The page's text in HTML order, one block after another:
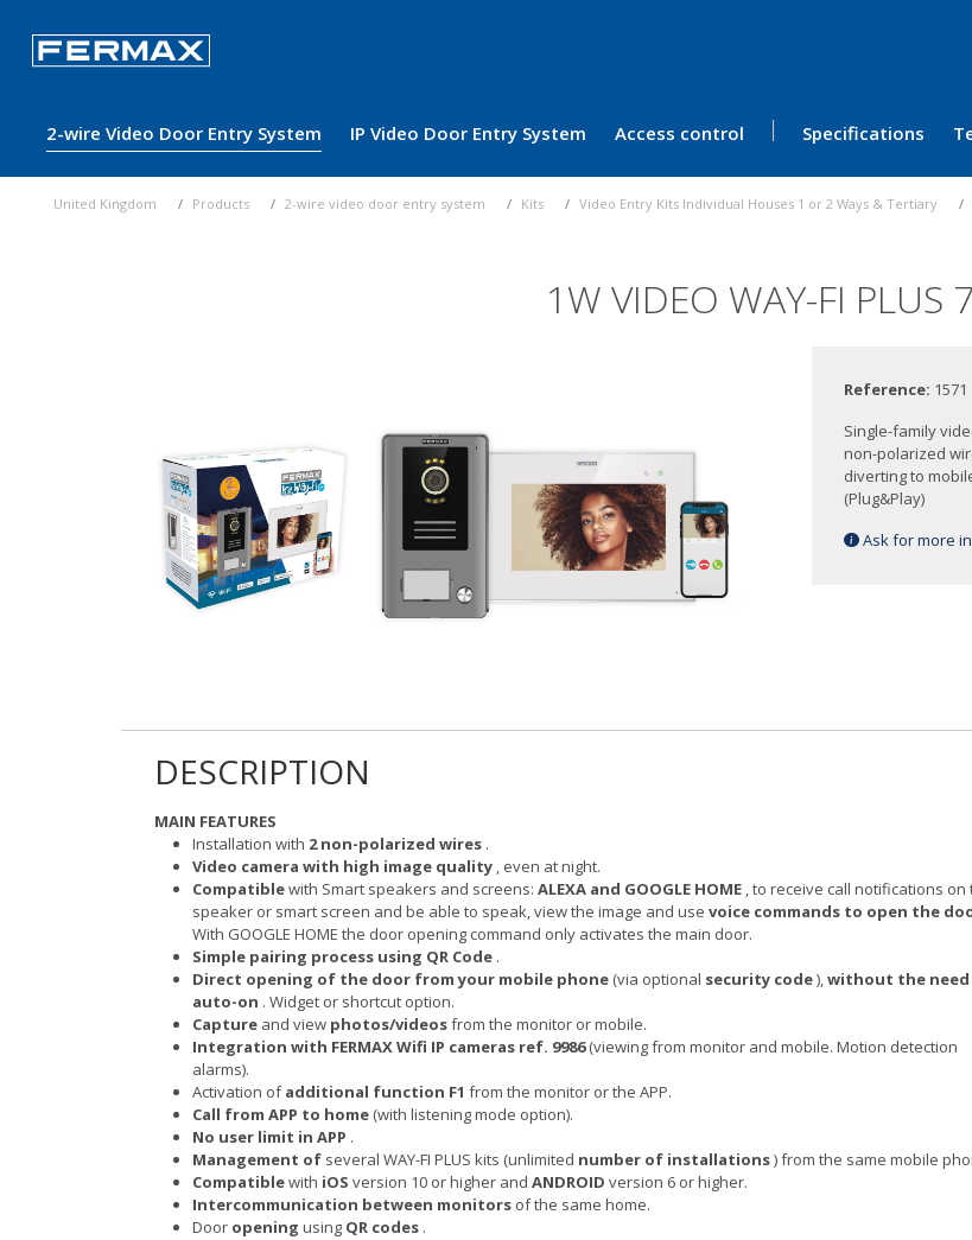
2-wire Video Door Entry System IP Video Door Entry System Access control Specifications
United Kingdom Products 2-wire video door entry system Kits Video Entry Kits Individual Houses 1 or 2 Ways & Tertiary
1W VIDEO WAY-FI PLUS
Reference: 1571
Single-family
non-polarized
diverting to
(Plug&Play)
Ask for more
DESCRIPTION
MAIN FEATURES
Installation with 2 non-polarized wires .
Video camera with high image quality , even at night.
Compatiblewith Smart speakers and screens: ALEXA and GOOGLE HOME , to receive call notifications on
speaker or smart screen and be able to speak, view the image and use voice commands to open the
With GOOGLE HOME the door opening command only activates the main door.
Simple pairing process using QR Code .
Direct opening of the door from your mobile phone (via optional security code),without the
auto-on . Widget or shortcut option.
Capture and view photos/videosfrom the monitor or mobile.
Integration with FERMAX Wifi IP cameras ref. 9986(viewing from monitor and mobile. Motion detection
alarms).
Activation ofadditional function F1 from the monitor or the APP.
Call from APP to home (with listening mode option).
No user limit in APP .
Management of several WAY-FI PLUS kits (unlimited number of installations) from the same mobile
Compatiblewith iOS version 10 or higher and ANDROID version 6 or higher.
Intercommunication between monitors of the same home.
Door opening using QR codes .